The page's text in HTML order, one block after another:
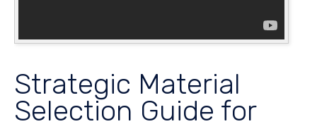
Strategic Material
Selection Guide for